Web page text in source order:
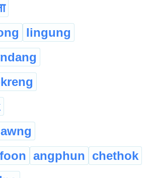
lingung
angphun chethok